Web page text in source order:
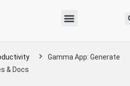
Gamma App: Generate
& Docs